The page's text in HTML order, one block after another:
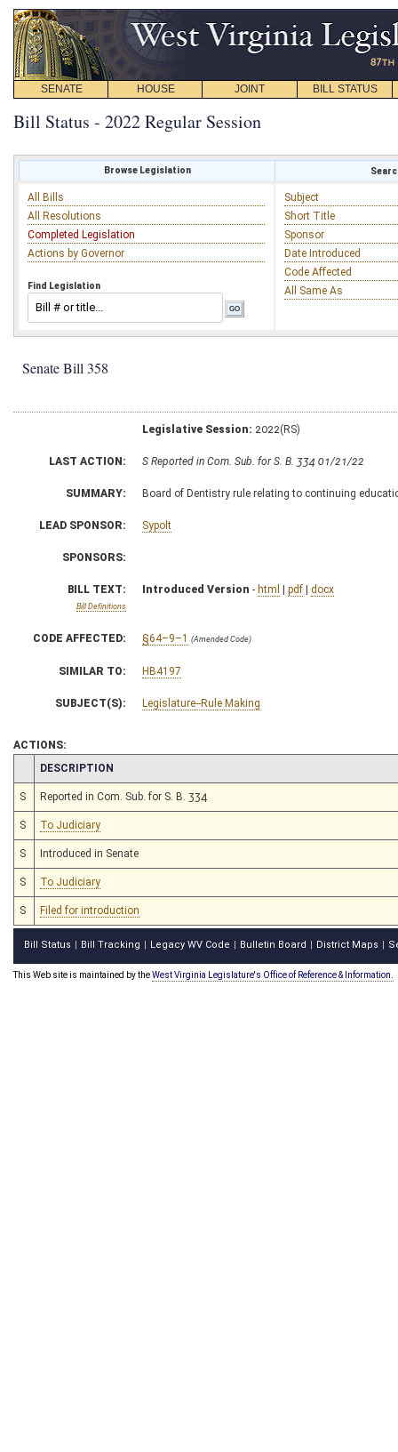
SENATE HOUSE JOINT BILL STATUS
Bill Status - 2022 Regular Session
Browse Legislation
All Bills
All Resolutions
Completed Legislation
Actions by Governor
Find Legislation
Subject
Short Title
Sponsor
Date Introduced
Code Affected
All Same As
Senate Bill 358
Legislative Session: 2022(RS)
LAST ACTION: S Reported in Com. Sub. for S. B. 334 01/21/22
SUMMARY: Board of Dentistry rule relating to continuing
LEAD SPONSOR: Sypolt
SPONSORS:
BILL TEXT:
Bill Definitions
Introduced Version - html | pdf | docx
CODE AFFECTED: §64–9–1 (Amended Code)
SIMILAR TO: HB4197
SUBJECT(S): Legislature--Rule Making
ACTIONS:
CHAMBER
DESCRIPTION
S Reported in Com. Sub. for S. B. 334
S To Judiciary
S Introduced in Senate
S To Judiciary
S Filed for introduction
Bill Status Bill Tracking Legacy WV Code Bulletin Board District Maps
This Web site is maintained by theWest Virginia Legislature's Office of Reference & Information.